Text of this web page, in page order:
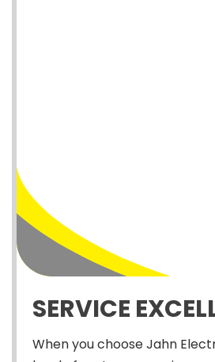
SERVICE
When you choose Jahn